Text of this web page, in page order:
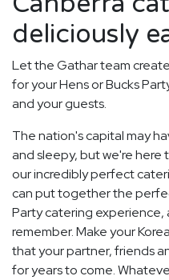
deliciously
Let the Gathar team
for your Hens or Bucks
and your guests.
The nation's capital may
and sleepy, but we're
our incredibly perfect
can put together the
Party catering experience,
remember. Make your
that your partner, friends
for years to come.